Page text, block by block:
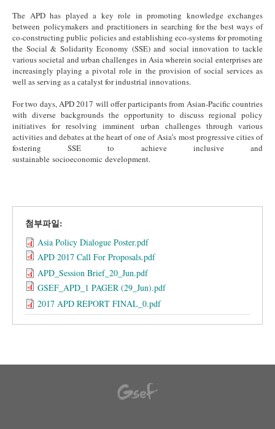
The APD has played a key role in promoting knowledge exchanges
between policymakers and practitioners in searching for the best ways of
co-constructing public policies and establishing eco-systems for promoting
the Social & Solidarity Economy (SSE) and social innovation to tackle
various societal and urban challenges in Asia wherein social enterprises are
increasingly playing a pivotal role in the provision of social services as
well as serving as a catalyst for industrial innovations.
For two days, APD 2017 will offer participants from Asian-Pacific countries
with diverse backgrounds the opportunity to discuss regional policy
initiatives for resolving imminent urban challenges through various
activities and debates at the heart of one of Asia’s most progressive cities of
fostering SSE to achieve inclusive and
sustainable socioeconomic development.
첨부파일:
Asia Policy Dialogue Poster.pdf
APD 2017 Call For Proposals.pdf
APD_Session Brief_20_Jun.pdf
GSEF_APD_1 PAGER (29_Jun).pdf
2017 APD REPORT FINAL_0.pdf